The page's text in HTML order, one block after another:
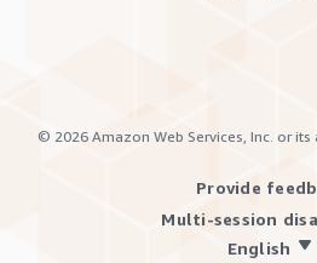
© 2026 Amazon Web Services, Inc. or
Provide
Multi-session
English